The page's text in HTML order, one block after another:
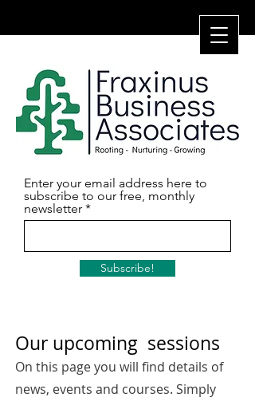
Enter your email address here to
subscribe to our free, monthly
newsletter
Subscribe!
Our upcoming sessions
On this page you will find details of
news, events and courses. Simply